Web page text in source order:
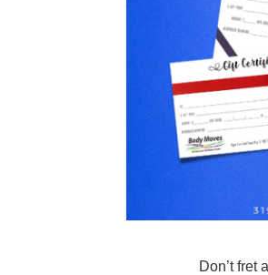
Don’t fret